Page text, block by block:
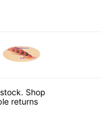
Shop
returns